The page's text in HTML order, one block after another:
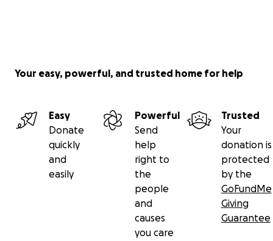
Your easy, powerful, and trusted home for help
Easy
Donate
quickly
and
easily
Powerful
Send
help
right to
the
people
and
causes
you care
Trusted
Your
donation is
protected
by the
GoFundMe
Giving
Guarantee